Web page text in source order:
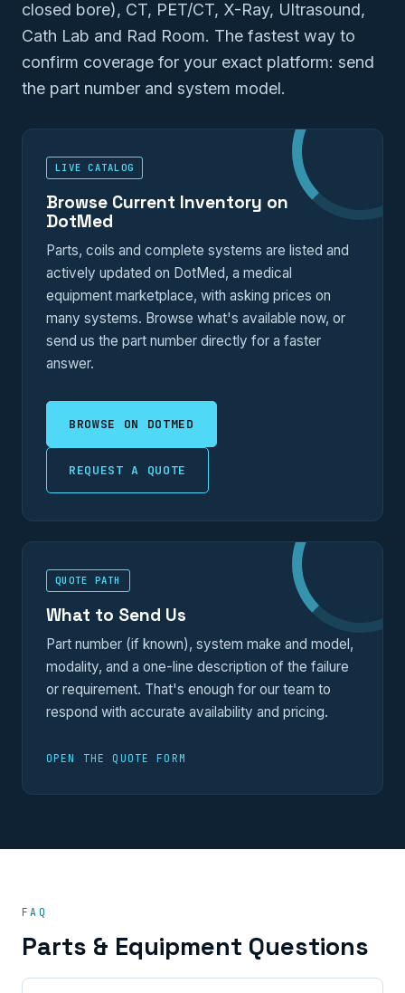
closed bore), CT, PET/CT, X-Ray, Ultrasound,
Cath Lab and Rad Room. The fastest way to
confirm coverage for your exact platform: send
the part number and system model.
LIVE CATALOG
Browse Current Inventory on
DotMed
Parts, coils and complete systems are listed and
actively updated on DotMed, a medical
equipment marketplace, with asking prices on
many systems. Browse what's available now, or
send us the part number directly for a faster
answer.
BROWSE ON DOTMED
REQUEST A QUOTE
QUOTE PATH
What to Send Us
Part number (if known), system make and model,
modality, and a one-line description of the failure
or requirement. That's enough for our team to
respond with accurate availability and pricing.
OPEN THE QUOTE FORM
FAQ
Parts & Equipment Questions